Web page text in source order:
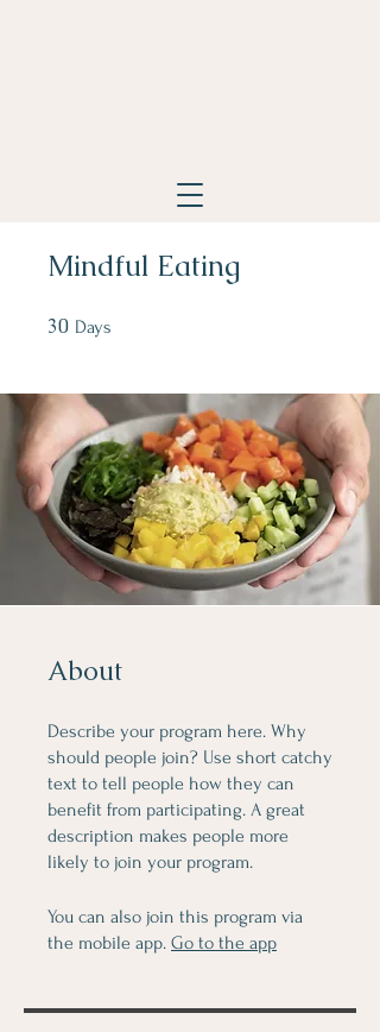
Mindful Eating
30 Days
About
Describe your program here. Why
should people join? Use short catchy
text to tell people how they can
benefit from participating. A great
description makes people more
likely to join your program.
You can also join this program via
the mobile app. Go to the app